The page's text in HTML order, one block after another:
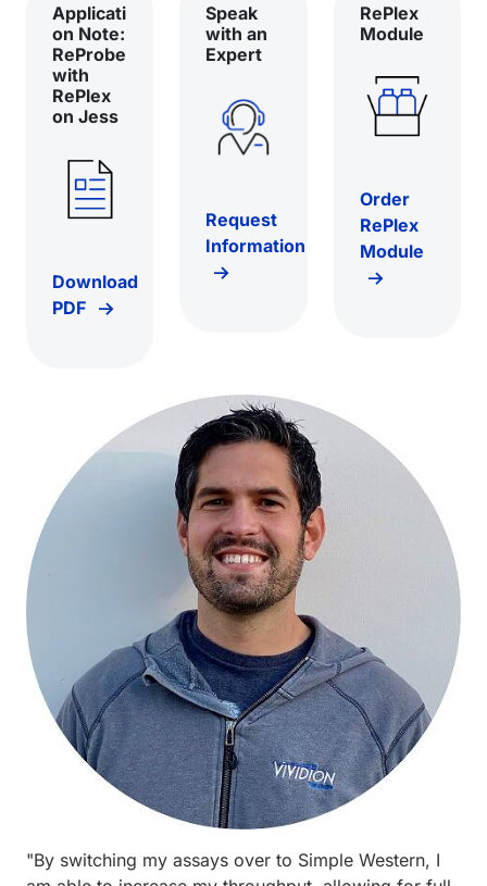
Applicati
on Note:
ReProbe
with
RePlex
on Jess
Download
PDF
Speak
with an
Expert
Request
Information
RePlex
Module
Order
RePlex
Module
"By switching my assays over to Simple Western, I